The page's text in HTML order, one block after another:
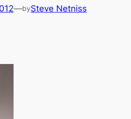
—bySteve Netniss